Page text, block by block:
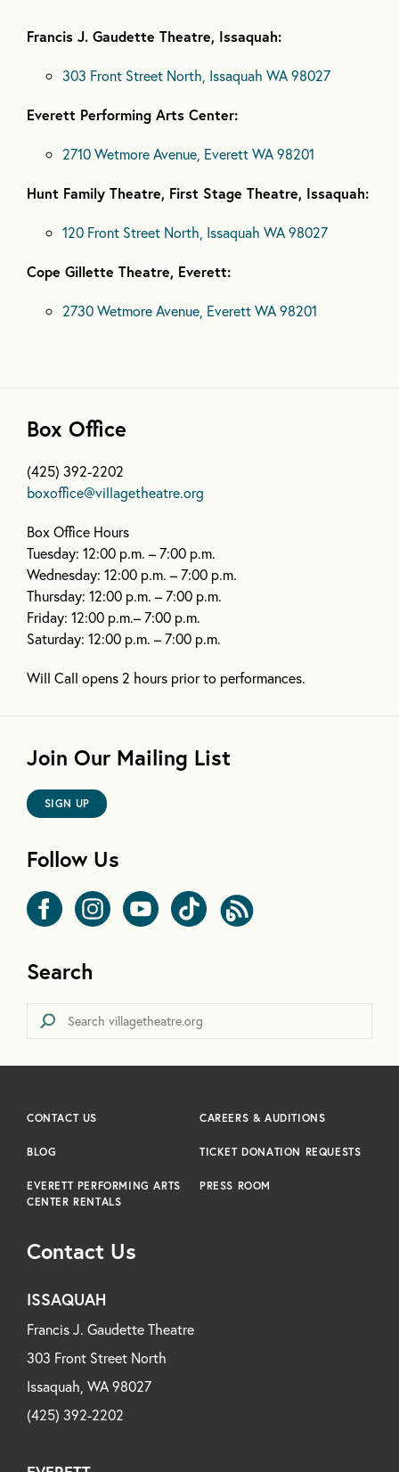
Francis J. Gaudette Theatre, Issaquah:
303 Front Street North, Issaquah WA 98027
Everett Performing Arts Center:
2710 Wetmore Avenue, Everett WA 98201
Hunt Family Theatre, First Stage Theatre, Issaquah:
120 Front Street North, Issaquah WA 98027
Cope Gillette Theatre, Everett:
2730 Wetmore Avenue, Everett WA 98201
Box Office
(425) 392-2202
boxoffice@villagetheatre.org
Box Office Hours
Tuesday: 12:00 p.m. – 7:00 p.m.
Wednesday: 12:00 p.m. – 7:00 p.m.
Thursday: 12:00 p.m. – 7:00 p.m.
Friday: 12:00 p.m.– 7:00 p.m.
Saturday: 12:00 p.m. – 7:00 p.m.
Will Call opens 2 hours prior to performances.
Join Our Mailing List
SIGN UP
Follow Us
Search
Contact Us
ISSAQUAH
Francis J. Gaudette Theatre
303 Front Street North
Issaquah, WA 98027
(425) 392-2202
CONTACT US CAREERS & AUDITIONS
BLOG TICKET DONATION REQUESTS
EVERETT PERFORMING ARTS
CENTER RENTALS
PRESS ROOM